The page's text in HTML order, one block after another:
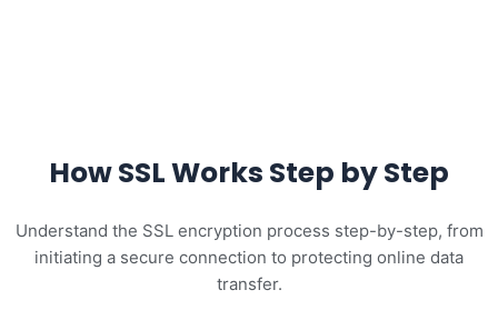
How SSL Works Step by Step
Understand the SSL encryption process step-by-step, from
initiating a secure connection to protecting online data
transfer.